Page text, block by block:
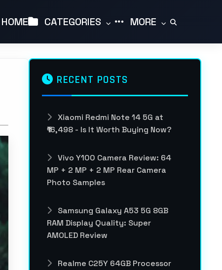
HOME CATEGORIES MORE
RECENT POSTS
Xiaomi Redmi Note 14 5G at
₹16,498 - Is It Worth Buying Now?
Vivo Y100 Camera Review: 64
MP + 2 MP + 2 MP Rear Camera
Photo Samples
Samsung Galaxy A53 5G 8GB
RAM Display Quality: Super
AMOLED Review
Realme C25Y 64GB Processor